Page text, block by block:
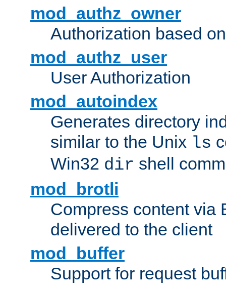
mod_authz_owner
Authorization based
mod_authz_user
User Authorization
mod_autoindex
Generates directory
similar to the Unix ls
Win32 dir shell
mod_brotli
Compress content via
delivered to the client
mod_buffer
Support for request